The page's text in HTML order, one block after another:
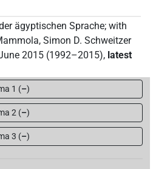
| 1× ( 1)
| 1×
ägyptischen Sprache; with
, Simon D. Schweitzer
2015 (1992–2015), latest
1 (–)
2 (–)
3 (–)